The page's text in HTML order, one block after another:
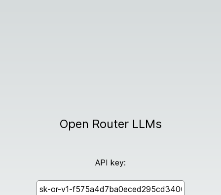
Open Router LLMs
API key: